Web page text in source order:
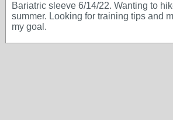
Bariatric sleeve 6/14/22. Wanting to
summer. Looking for training tips and
my goal.